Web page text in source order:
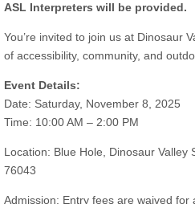
ASL Interpreters will be provided.
You’re invited to join us at Dinosaur
of accessibility, community, and
Event Details:
Date: Saturday, November 8, 2025
Time: 10:00 AM – 2:00 PM
Location: Blue Hole, Dinosaur
76043
Admission: Entry fees are waived for